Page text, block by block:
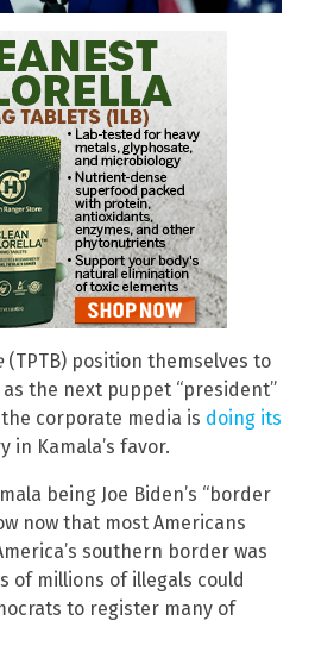
(TPTB) position themselves to
the next puppet “president”
corporate media is doing its
in Kamala’s favor.
being Joe Biden’s “border
now that most Americans
southern border was
of millions of illegals could
to register many of